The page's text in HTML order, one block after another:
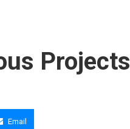
Projects
Email